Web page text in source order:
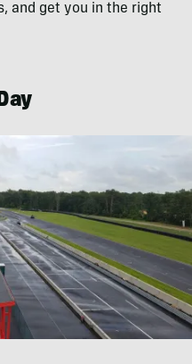
and get you in the right